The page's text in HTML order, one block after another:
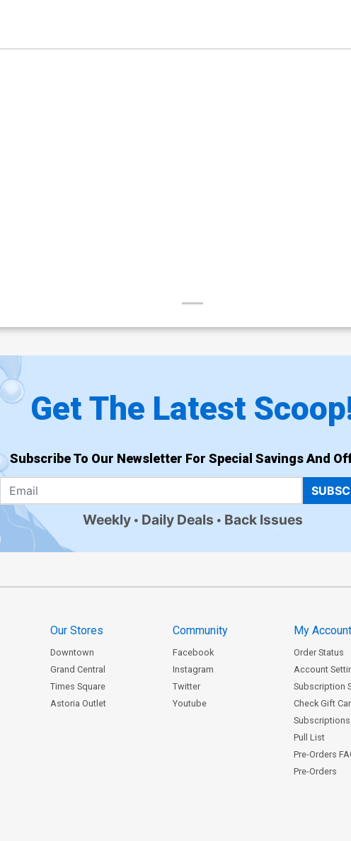
Get The Latest
Subscribe To Our Newsletter For Special Savings And
Weekly Daily Deals Back Issues
Our Stores
Downtown
Grand Central
Times Square
Astoria Outlet
Community
Facebook
Instagram
Twitter
Youtube
My Account
Order Status
Account
Subscription
Check Gift
Subscriptions
Pull List
Pre-Orders
Pre-Orders